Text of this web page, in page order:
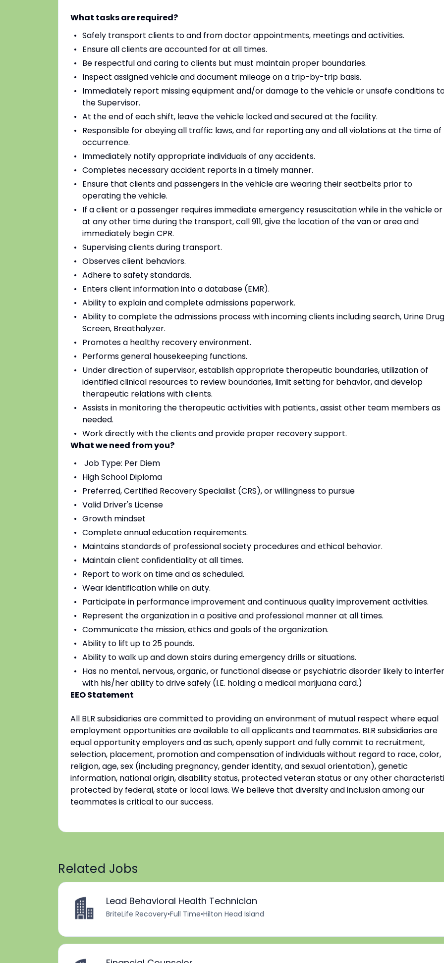
What tasks are required?
Safely transport clients to and from doctor appointments, meetings and activities.
Ensure all clients are accounted for at all times.
Be respectful and caring to clients but must maintain proper boundaries.
Inspect assigned vehicle and document mileage on a trip-by-trip basis.
Immediately report missing equipment and/or damage to the vehicle or unsafe conditions
the Supervisor.
At the end of each shift, leave the vehicle locked and secured at the facility.
Responsible for obeying all traffic laws, and for reporting any and all violations at the time of
occurrence.
Immediately notify appropriate individuals of any accidents.
Completes necessary accident reports in a timely manner.
Ensure that clients and passengers in the vehicle are wearing their seatbelts prior to
operating the vehicle.
If a client or a passenger requires immediate emergency resuscitation while in the vehicle or
at any other time during the transport, call 911, give the location of the van or area and
immediately begin CPR.
Supervising clients during transport.
Observes client behaviors.
Adhere to safety standards.
Enters client information into a database (EMR).
Ability to explain and complete admissions paperwork.
Ability to complete the admissions process with incoming clients including search, Urine Drug
Screen, Breathalyzer.
Promotes a healthy recovery environment.
Performs general housekeeping functions.
Under direction of supervisor, establish appropriate therapeutic boundaries, utilization of
identified clinical resources to review boundaries, limit setting for behavior, and develop
therapeutic relations with clients.
Assists in monitoring the therapeutic activities with patients., assist other team members as
needed.
Work directly with the clients and provide proper recovery support.
What we need from you?
Job Type: Per Diem
High School Diploma
Preferred, Certified Recovery Specialist (CRS), or willingness to pursue
Valid Driver's License
Growth mindset
Complete annual education requirements.
Maintains standards of professional society procedures and ethical behavior.
Maintain client confidentiality at all times.
Report to work on time and as scheduled.
Wear identification while on duty.
Participate in performance improvement and continuous quality improvement activities.
Represent the organization in a positive and professional manner at all times.
Communicate the mission, ethics and goals of the organization.
Ability to lift up to 25 pounds.
Ability to walk up and down stairs during emergency drills or situations.
Has no mental, nervous, organic, or functional disease or psychiatric disorder likely to
with his/her ability to drive safely (I.E. holding a medical marijuana card.)
EEO Statement
All BLR subsidiaries are committed to providing an environment of mutual respect where equal
employment opportunities are available to all applicants and teammates. BLR subsidiaries are
equal opportunity employers and as such, openly support and fully commit to recruitment,
selection, placement, promotion and compensation of individuals without regard to race, color,
religion, age, sex (including pregnancy, gender identity, and sexual orientation), genetic
information, national origin, disability status, protected veteran status or any other
protected by federal, state or local laws. We believe that diversity and inclusion among our
teammates is critical to our success.
Related Jobs
Lead Behavioral Health Technician
BriteLife Recovery•Full Time•Hilton Head Island